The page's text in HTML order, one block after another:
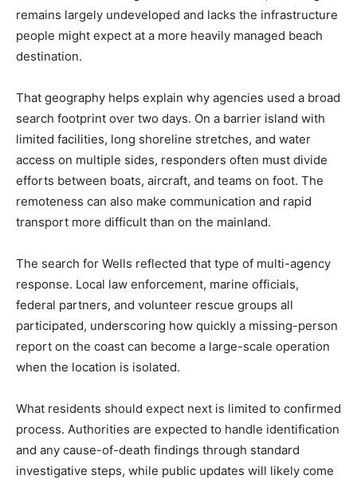
remains largely undeveloped and lacks the infrastructure
people might expect at a more heavily managed beach
destination.
That geography helps explain why agencies used a broad
search footprint over two days. On a barrier island with
limited facilities, long shoreline stretches, and water
access on multiple sides, responders often must divide
efforts between boats, aircraft, and teams on foot. The
remoteness can also make communication and rapid
transport more difficult than on the mainland.
The search for Wells reflected that type of multi-agency
response. Local law enforcement, marine officials,
federal partners, and volunteer rescue groups all
participated, underscoring how quickly a missing-person
report on the coast can become a large-scale operation
when the location is isolated.
What residents should expect next is limited to confirmed
process. Authorities are expected to handle identification
and any cause-of-death findings through standard
investigative steps, while public updates will likely come